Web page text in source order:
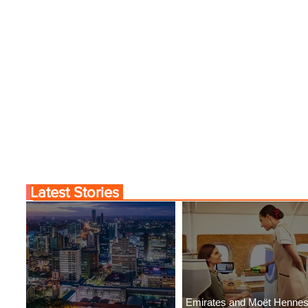
Emirates and Moët
Latest Stories